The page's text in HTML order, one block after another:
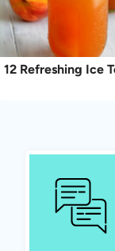
12 Refreshing Ice